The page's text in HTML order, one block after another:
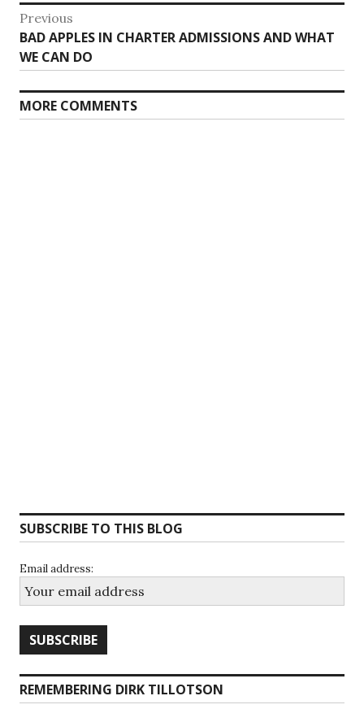
Post
navigation
Previous
Previous
post:
BAD APPLES IN CHARTER ADMISSIONS AND WHAT
WE CAN DO
MORE COMMENTS
SUBSCRIBE TO THIS BLOG
Email address:
REMEMBERING DIRK TILLOTSON